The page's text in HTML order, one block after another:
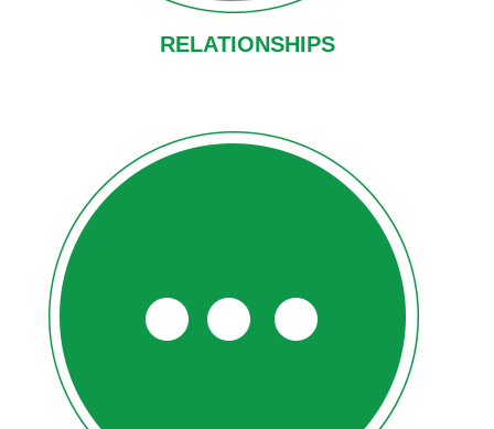
RELATIONSHIPS